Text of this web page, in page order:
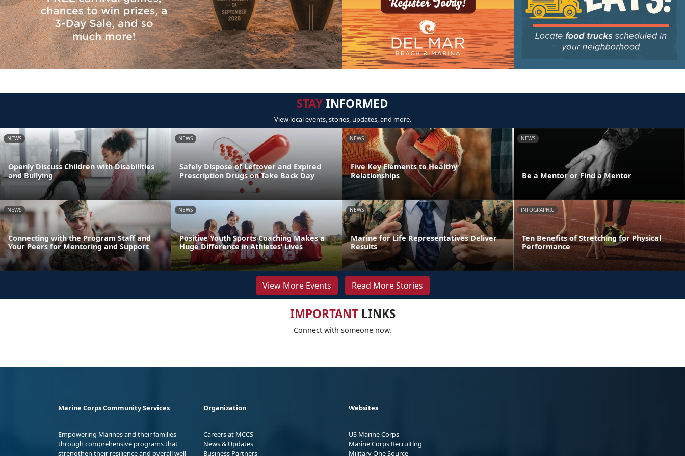
STAYINFORMED
View local events, stories, updates, and more.
NEWS
Openly Discuss Children with Disabilities
and Bullying
NEWS
Safely Dispose of Leftover and Expired
Prescription Drugs on Take Back Day
NEWS
Five Key Elements to Healthy
Relationships
NEWS
Be a Mentor or Find a Mentor
NEWS
Connecting with the Program Staff and
Your Peers for Mentoring and Support
NEWS
Positive Youth Sports Coaching Makes a
Huge Difference in Athletes’ Lives
NEWS
Marine for Life Representatives Deliver
Results
INFOGRAPHIC
Ten Benefits of Stretching for Physical
Performance
View More Events Read More Stories
IMPORTANTLINKS
Connect with someone now.
Marine Corps Community Services
Empowering Marines and their families
through comprehensive programs that
strengthen their resilience and overall well-
Organization
Careers at MCCS
News & Updates
Business Partners
Websites
US Marine Corps
Marine Corps Recruiting
Military One Source